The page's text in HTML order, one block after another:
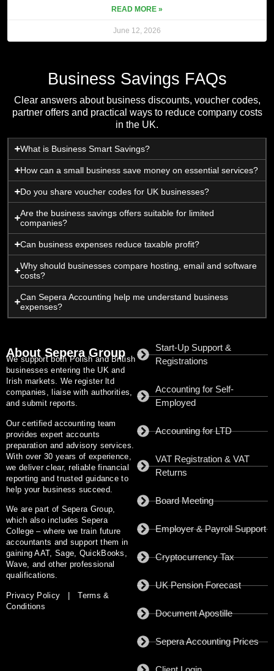
READ MORE »
June 12, 2026
Business Savings FAQs
Clear answers about business discounts, voucher codes,
partner offers and practical ways to reduce company costs
in the UK.
What is Business Smart Savings?
How can a small business save money on essential services?
Do you share voucher codes for UK businesses?
Are the business savings offers suitable for limited
companies?
Can business expenses reduce taxable profit?
Why should businesses compare hosting, email and software
costs?
Can Sepera Accounting help me understand business
expenses?
About Sepera Group
We support both Polish and British
businesses entering the UK and
Irish markets. We register ltd
companies, liaise with authorities,
and submit reports.
Our certified accounting team
provides expert accounts
preparation and advisory services.
With over 30 years of experience
we deliver clear, reliable financial
reporting and trusted guidance to
help your business succeed.
We are part of Sepera Group,
which also includesSepera
College – where we train future
accountants and support them in
gaining AAT, Sage, QuickBooks,
Wave, and other professional
qualifications.
Privacy Policy |Terms &
Conditions
Start-Up Support &
Registrations
Accounting for Self-
Employed
Accounting for LTD
VAT Registration & VAT
Returns
Board Meeting
Employer & Payroll Support
Cryptocurrency Tax
UK Pension Forecast
Document Apostille
Sepera Accounting Prices